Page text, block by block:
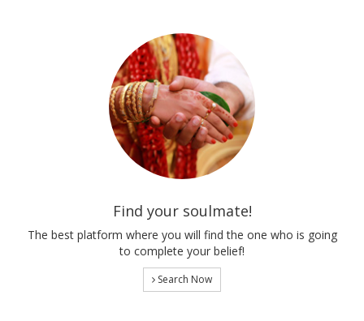
Find your soulmate!
The best platform where you will find the one who is going
to complete your belief!
Search Now